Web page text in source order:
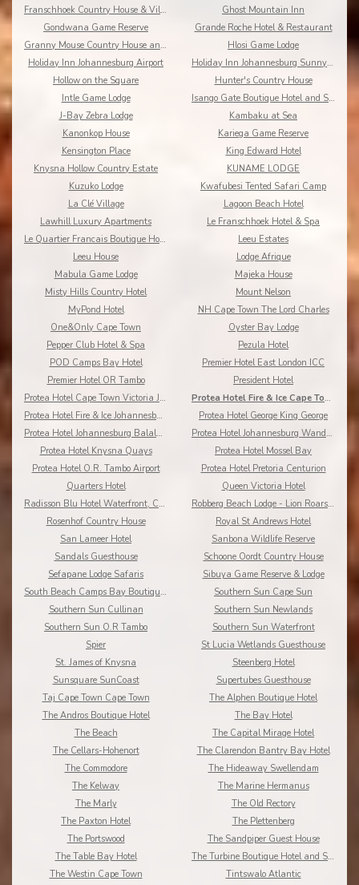
Franschhoek Country House & Villas
Ghost Mountain Inn
Gondwana Game Reserve
Grande Roche Hotel & Restaurant
Granny Mouse Country House and Spa
Hlosi Game Lodge
Holiday Inn Johannesburg Airport
Holiday Inn Johannesburg Sunnyside Park
Hollow on the Square
Hunter's Country House
Intle Game Lodge
Isango Gate Boutique Hotel and Spa
J-Bay Zebra Lodge
Kambaku at Sea
Kanonkop House
Kariega Game Reserve
Kensington Place
King Edward Hotel
Knysna Hollow Country Estate
KUNAME LODGE
Kuzuko Lodge
Kwafubesi Tented Safari Camp
La Clé Village
Lagoon Beach Hotel
Lawhill Luxury Apartments
Le Franschhoek Hotel & Spa
Le Quartier Francais Boutique Hotel
Leeu Estates
Leeu House
Lodge Afrique
Mabula Game Lodge
Majeka House
Misty Hills Country Hotel
Mount Nelson
MyPond Hotel
NH Cape Town The Lord Charles
One&Only Cape Town
Oyster Bay Lodge
Pepper Club Hotel & Spa
Pezula Hotel
POD Camps Bay Hotel
Premier Hotel East London ICC
Premier Hotel OR Tambo
President Hotel
Protea Hotel Cape Town Victoria Junction
Protea Hotel Fire & Ice Cape Town
Protea Hotel Fire & Ice Johannesburg Melrose Arch
Protea Hotel George King George
Protea Hotel Johannesburg Balalaika Sandton
Protea Hotel Johannesburg Wanderers
Protea Hotel Knysna Quays
Protea Hotel Mossel Bay
Protea Hotel O.R. Tambo Airport
Protea Hotel Pretoria Centurion
Quarters Hotel
Queen Victoria Hotel
Radisson Blu Hotel Waterfront, Cape Town
Robberg Beach Lodge - Lion Roars Hotels & Lodges
Rosenhof Country House
Royal St Andrews Hotel
San Lameer Hotel
Sanbona Wildlife Reserve
Sandals Guesthouse
Schoone Oordt Country House
Sefapane Lodge Safaris
Sibuya Game Reserve & Lodge
South Beach Camps Bay Boutique Hotel
Southern Sun Cape Sun
Southern Sun Cullinan
Southern Sun Newlands
Southern Sun O.R Tambo
Southern Sun Waterfront
Spier
St Lucia Wetlands Guesthouse
St. James of Knysna
Steenberg Hotel
Sunsquare SunCoast
Supertubes Guesthouse
Taj Cape Town Cape Town
The Alphen Boutique Hotel
The Andros Boutique Hotel
The Bay Hotel
The Beach
The Capital Mirage Hotel
The Cellars-Hohenort
The Clarendon Bantry Bay Hotel
The Commodore
The Hideaway Swellendam
The Kelway
The Marine Hermanus
The Marly
The Old Rectory
The Paxton Hotel
The Plettenberg
The Portswood
The Sandpiper Guest House
The Table Bay Hotel
The Turbine Boutique Hotel and Spa
The Westin Cape Town
Tintswalo Atlantic